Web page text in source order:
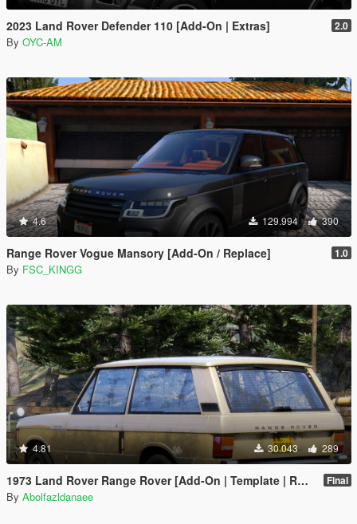
2023 Land Rover Defender 110 [Add-On | Extras] 2.0
By OYC-AM
4.6 129.994 390
Range Rover Vogue Mansory [Add-On / Replace] 1.0
By FSC_KINGG
4.81 30.043 289
1973 Land Rover Range Rover [Add-On | Template | RHD | Extras] Final
By Abolfazldanaee